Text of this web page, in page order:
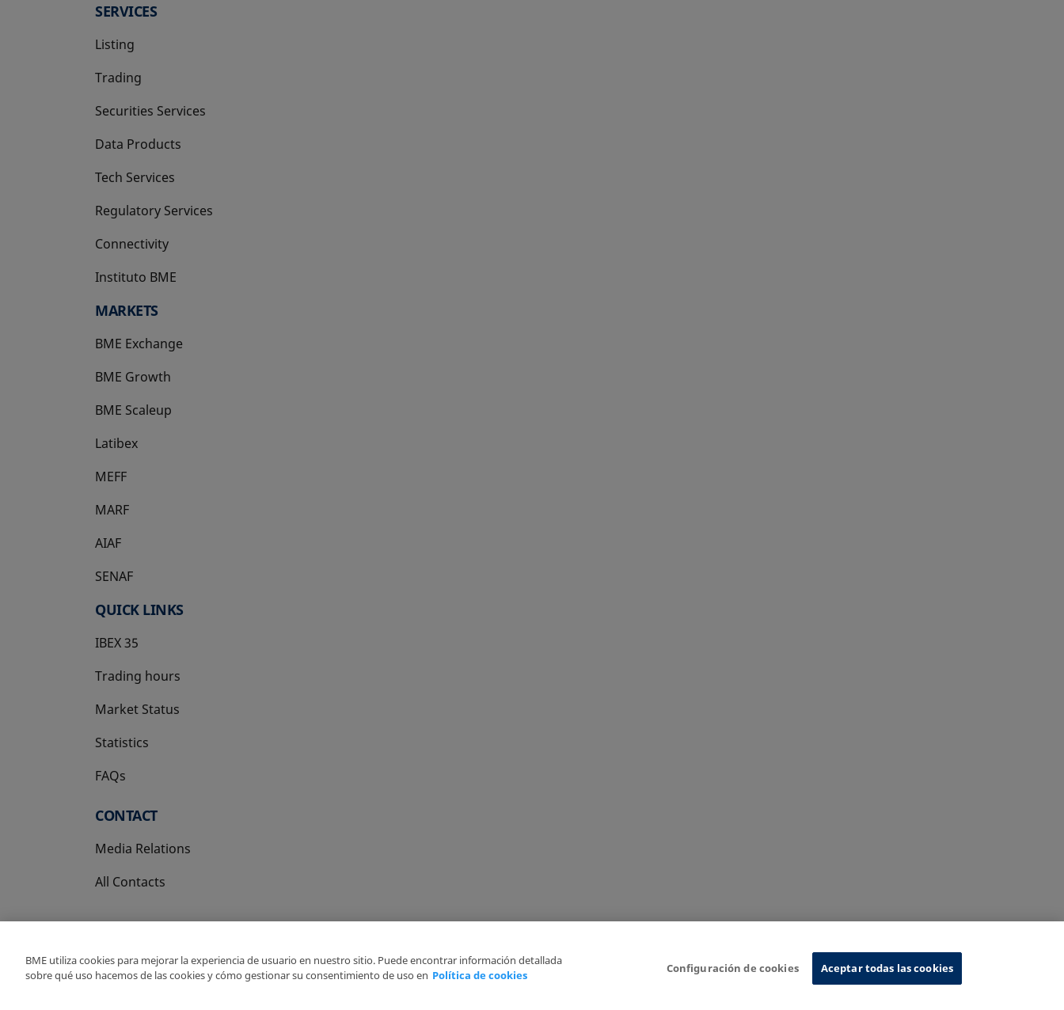
SERVICES
Listing
Trading
Securities Services
Data Products
Tech Services
Regulatory Services
Connectivity
Instituto BME
opens in a new tab
MARKETS
BME Exchange
BME Growth
opens in a new tab
BME Scaleup
opens in a new tab
Latibex
opens in a new tab
MEFF
opens in a new tab
MARF
AIAF
SENAF
QUICK LINKS
IBEX 35
Trading hours
Market Status
Statistics
FAQs
CONTACT
Media Relations
All Contacts
Copyright Ⓒ BME 2026
BME utiliza cookies para mejorar la experiencia de usuario en nuestro sitio. Puede encontrar información detallada
sobre qué uso hacemos de las cookies y cómo gestionar su consentimiento de uso en Política de cookies
Configuración de cookies Aceptar todas las cookies